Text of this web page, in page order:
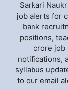
Sarkari
job alerts for
bank
positions,
crore job
notifications,
syllabus
to our email